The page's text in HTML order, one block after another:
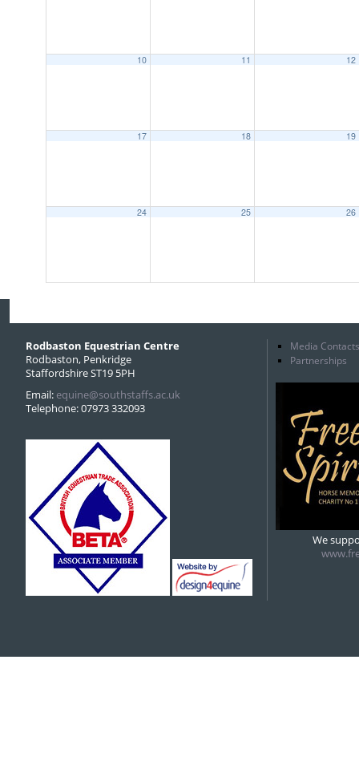
10 11 12
17 18 19
24 25 26
Rodbaston Equestrian Centre
Rodbaston, Penkridge
Staffordshire ST19 5PH
Email: equine@southstaffs.ac.uk
Telephone: 07973 332093
Media Contacts
Partnerships
We